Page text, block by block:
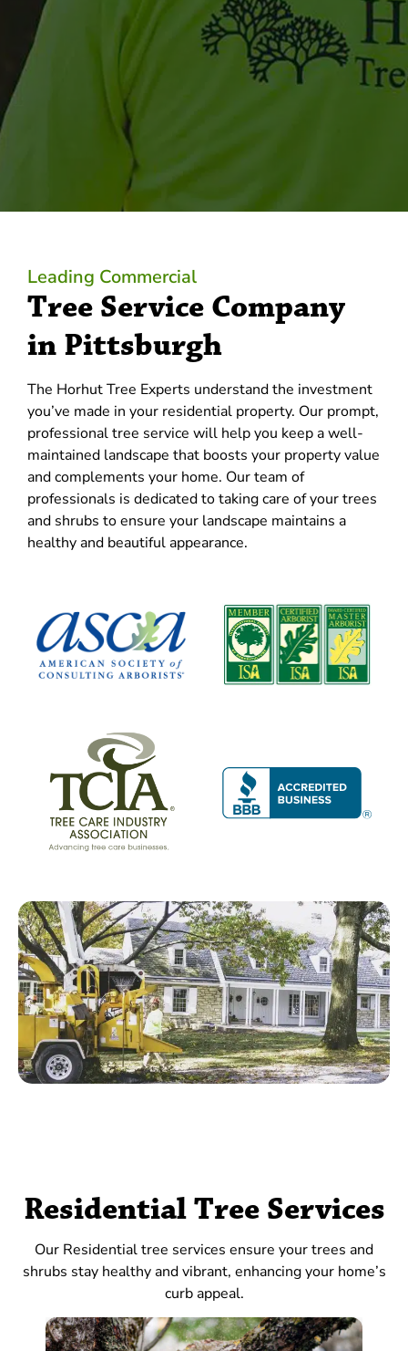
Leading Commercial
Tree Service Company
in Pittsburgh
The Horhut Tree Experts understand the investment
you’ve made in your residential property. Our prompt,
professional tree service will help you keep a well-
maintained landscape that boosts your property value
and complements your home. Our team of
professionals is dedicated to taking care of your trees
and shrubs to ensure your landscape maintains a
healthy and beautiful appearance.
Residential Tree Services
Our Residential tree services ensure your trees and
shrubs stay healthy and vibrant, enhancing your home’s
curb appeal.